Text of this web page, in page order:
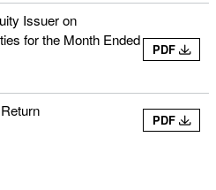
Issuer on
for the Month Ended
PDF
PDF